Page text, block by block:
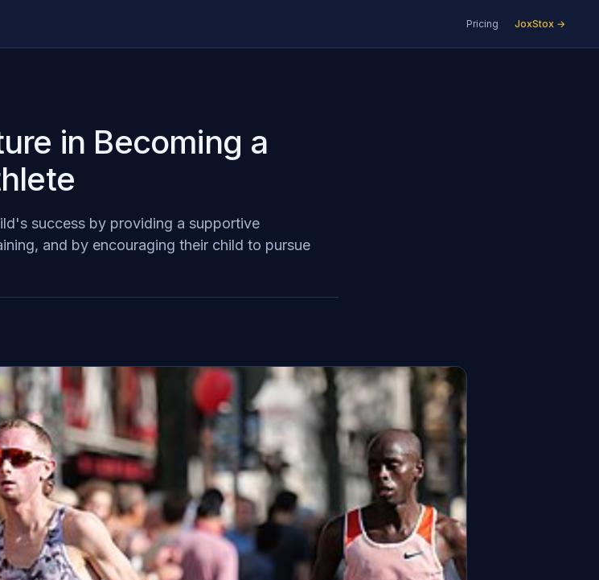
Pricing JoxStox →
in Becoming a
success by providing a supportive
and by encouraging their child to pursue